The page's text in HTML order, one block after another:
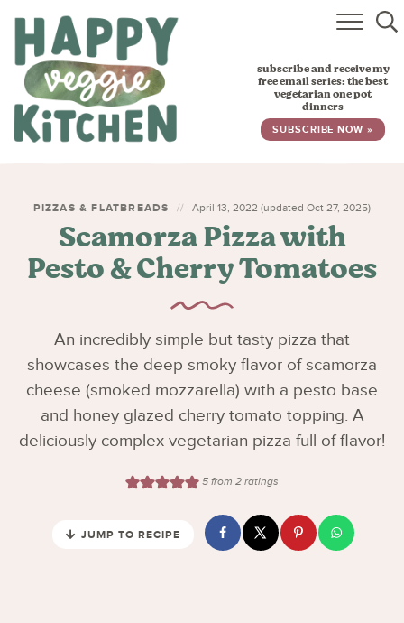
HOME
RECIPES
BABY, TODDLER & KIDS
SUBSCRIBE
subscribe and receive my
free email series: the best
vegetarian one pot
dinners
SUBSCRIBE NOW »
PIZZAS & FLATBREADS April 13, 2022 (updated Oct 27, 2025)
Scamorza Pizza with
Pesto & Cherry Tomatoes
An incredibly simple but tasty pizza that
showcases the deep smoky flavor of scamorza
cheese (smoked mozzarella) with a pesto base
and honey glazed cherry tomato topping. A
deliciously complex vegetarian pizza full of flavor!
5 from2 ratings
JUMP TO RECIPE